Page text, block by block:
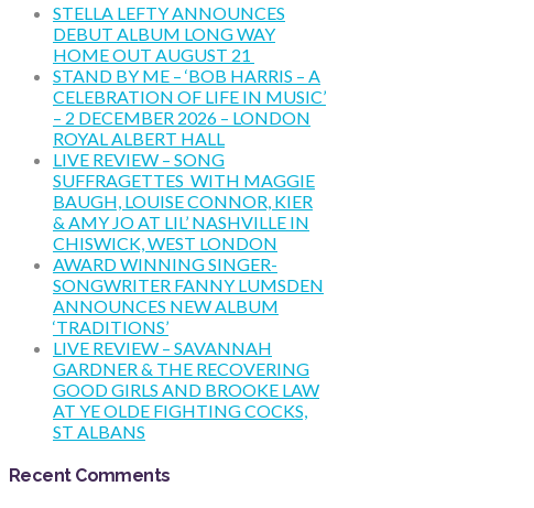
STELLA LEFTY ANNOUNCES
DEBUT ALBUM LONG WAY
HOME OUT AUGUST 21
STAND BY ME – ‘BOB HARRIS – A
CELEBRATION OF LIFE IN MUSIC’
– 2 DECEMBER 2026 – LONDON
ROYAL ALBERT HALL
LIVE REVIEW – SONG
SUFFRAGETTES WITH MAGGIE
BAUGH, LOUISE CONNOR, KIER
& AMY JO AT LIL’ NASHVILLE IN
CHISWICK, WEST LONDON
AWARD WINNING SINGER-
SONGWRITER FANNY LUMSDEN
ANNOUNCES NEW ALBUM
‘TRADITIONS’
LIVE REVIEW – SAVANNAH
GARDNER & THE RECOVERING
GOOD GIRLS AND BROOKE LAW
AT YE OLDE FIGHTING COCKS,
ST ALBANS
Recent Comments